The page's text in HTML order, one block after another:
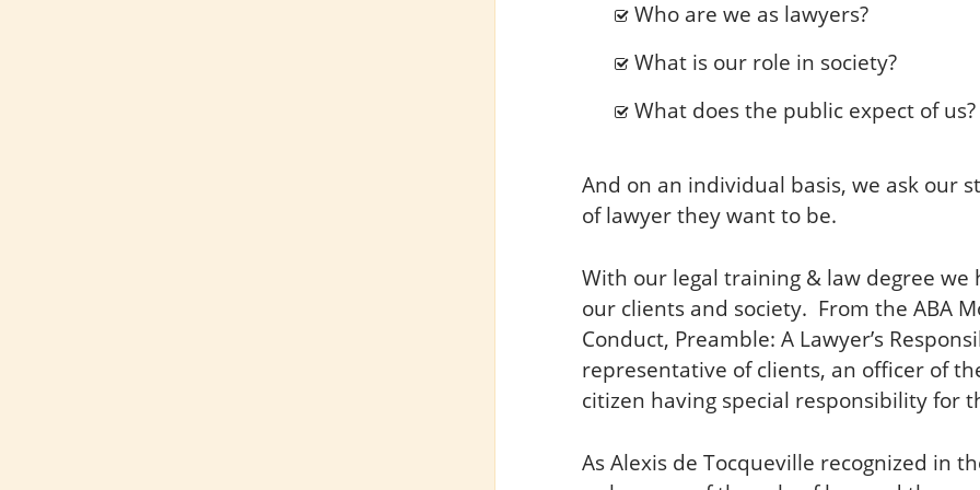
Who are we as lawyers?
What is our role in society?
What does the public expect of us?
And on an individual basis, we ask our
of lawyer they want to be.
With our legal training & law degree we
our clients and society. From the ABA
Conduct, Preamble: A Lawyer’s
representative of clients, an officer of
citizen having special responsibility for
As Alexis de Tocqueville recognized in